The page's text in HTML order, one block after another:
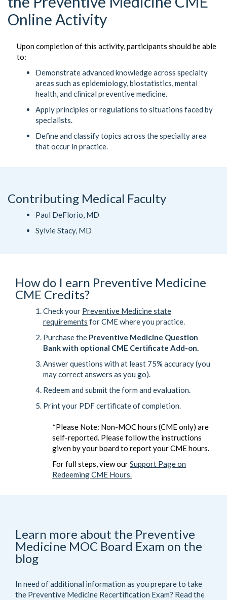
Online Activity
Upon completion of this activity, participants should be able
to:
Demonstrate advanced knowledge across specialty
areas such as epidemiology, biostatistics, mental
health, and clinical preventive medicine.
Apply principles or regulations to situations faced by
specialists.
Define and classify topics across the specialty area
that occur in practice.
Contributing Medical Faculty
Paul DeFlorio, MD
Sylvie Stacy, MD
How do I earn Preventive Medicine
CME Credits?
Check your Preventive Medicine state
requirements for CME where you practice.
Purchase the Preventive Medicine Question
Bank with optional CME Certificate Add-on.
Answer questions with at least 75% accuracy (you
may correct answers as you go).
Redeem and submit the form and evaluation.
Print your PDF certificate of completion.
*Please Note: Non-MOC hours (CME only) are
self-reported. Please follow the instructions
given by your board to report your CME hours.
For full steps, view ourSupport Page on
Redeeming CME Hours.
Learn more about the Preventive
Medicine MOC Board Exam on the
blog
In need of additional information as you prepare to take
the Preventive Medicine Recertification Exam? Read the